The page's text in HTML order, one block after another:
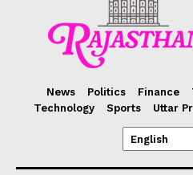
News Politics Finance
Technology
Sports Uttar